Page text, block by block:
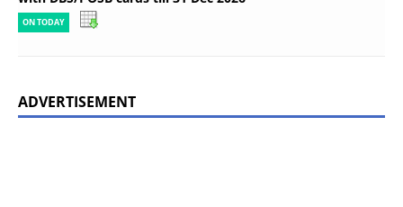
ON TODAY
ADVERTISEMENT